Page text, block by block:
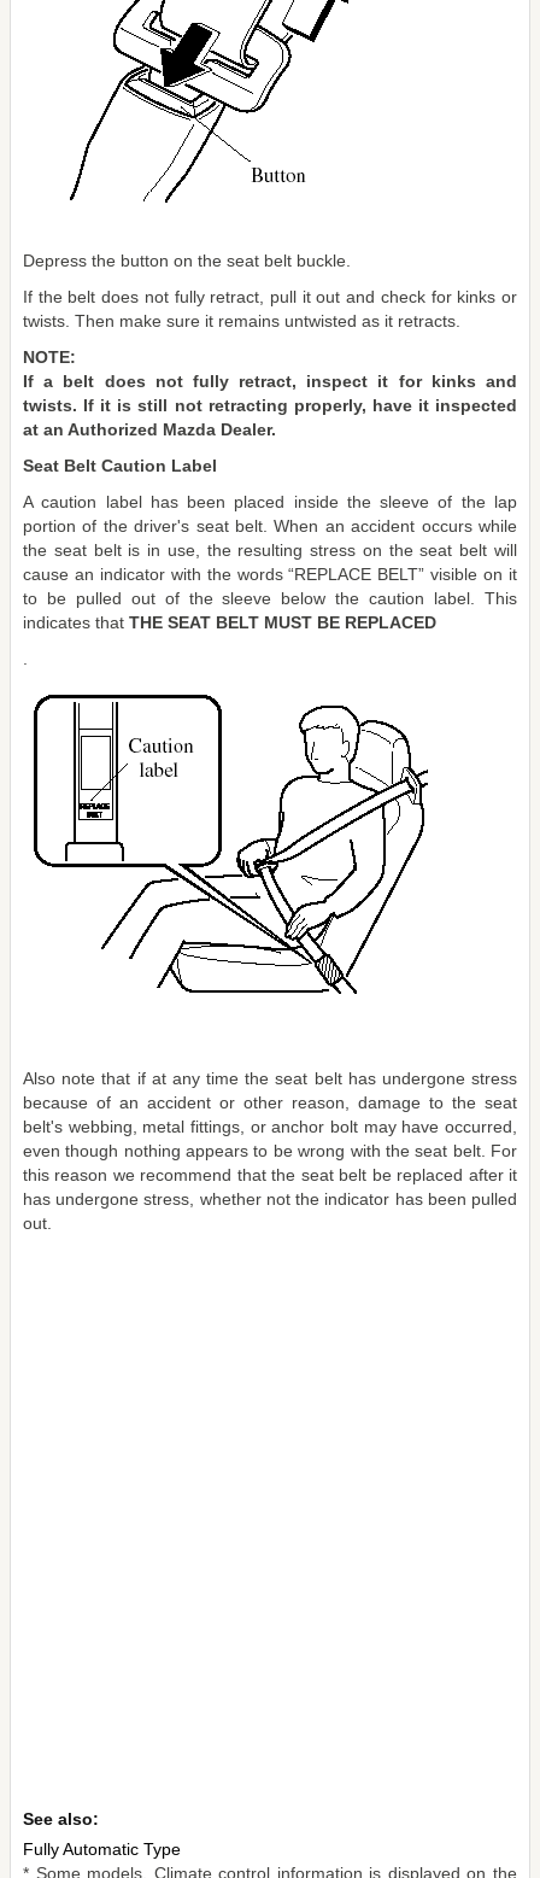
Depress the button on the seat belt buckle.
If the belt does not fully retract, pull it out and check for kinks or
twists. Then make sure it remains untwisted as it retracts.
NOTE:
If a belt does not fully retract, inspect it for kinks and
twists. If it is still not retracting properly, have it inspected
at an Authorized Mazda Dealer.
Seat Belt Caution Label
A caution label has been placed inside the sleeve of the lap
portion of the driver's seat belt. When an accident occurs while
the seat belt is in use, the resulting stress on the seat belt will
cause an indicator with the words “REPLACE BELT” visible on it
to be pulled out of the sleeve below the caution label. This
indicates that THE SEAT BELT MUST BE REPLACED
Also note that if at any time the seat belt has undergone stress
because of an accident or other reason, damage to the seat
belt's webbing, metal fittings, or anchor bolt may have occurred,
even though nothing appears to be wrong with the seat belt. For
this reason we recommend that the seat belt be replaced after it
has undergone stress, whether not the indicator has been pulled
out.
See also:
Fully Automatic Type
* Some models. Climate control information is displayed on the